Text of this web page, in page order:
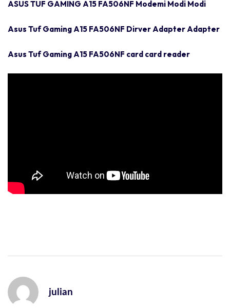
ASUS TUF GAMING A15 FA506NF Modemi Modi Modi
Asus Tuf Gaming A15 FA506NF Dirver Adapter Adapter
Asus Tuf Gaming A15 FA506NF card card reader
julian